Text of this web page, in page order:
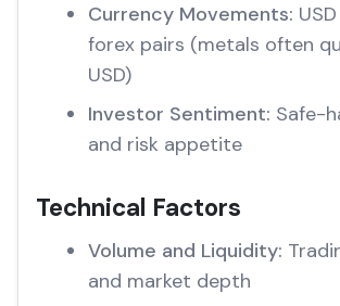
Currency Movements:
forex pairs (metals often
USD)
Investor Sentiment: Safe-
and risk appetite
Technical Factors
Volume and Liquidity:
and market depth